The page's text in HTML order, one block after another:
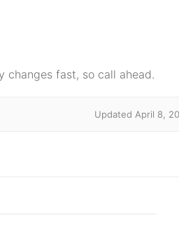
changes fast, so call ahead.
Updated April 8,